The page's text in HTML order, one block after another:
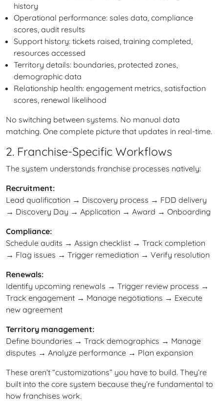
history
Operational performance: sales data, compliance
scores, audit results
Support history: tickets raised, training completed,
resources accessed
Territory details: boundaries, protected zones,
demographic data
Relationship health: engagement metrics, satisfaction
scores, renewal likelihood
No switching between systems. No manual data
matching. One complete picture that updates in real-time.
2. Franchise-Specific Workflows
The system understands franchise processes natively:
Recruitment:
Lead qualification → Discovery process → FDD delivery
→ Discovery Day → Application → Award → Onboarding
Compliance:
Schedule audits → Assign checklist → Track completion
→ Flag issues → Trigger remediation → Verify resolution
Renewals:
Identify upcoming renewals → Trigger review process →
Track engagement → Manage negotiations → Execute
new agreement
Territory management:
Define boundaries → Track demographics → Manage
disputes → Analyze performance → Plan expansion
These aren’t “customizations” you have to build. They’re
built into the core system because they’re fundamental to
how franchises work.